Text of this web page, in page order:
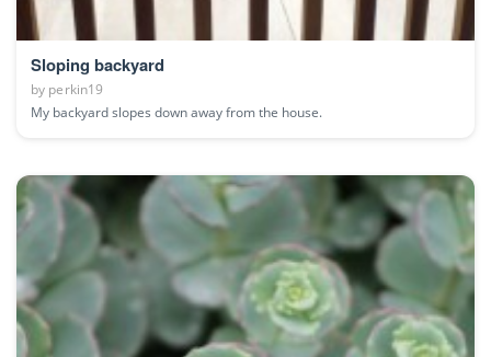
Sloping backyard
by perkin19
My backyard slopes down away from the house.